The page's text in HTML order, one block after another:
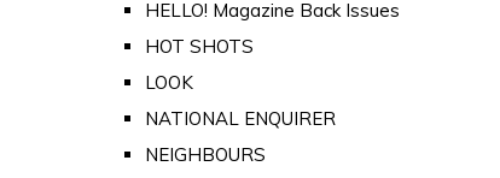
HELLO! Magazine Back Issues
HOT SHOTS
LOOK
NATIONAL ENQUIRER
NEIGHBOURS